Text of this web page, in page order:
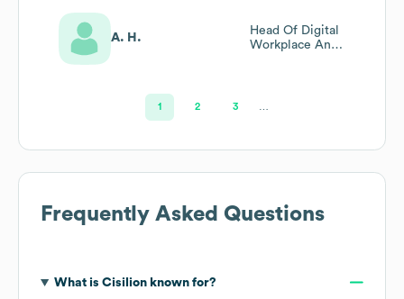
A. H.
Head Of Digital
Workplace And
1 2 3
Frequently Asked Questions
What is Cisilionknown for?